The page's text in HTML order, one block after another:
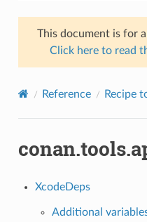
This document is for
Click here to read
Reference Recipe
XcodeDeps
Additional